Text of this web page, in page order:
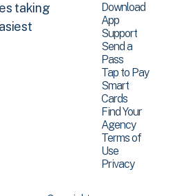
taking
Download
App
Support
Send a
Pass
Tap to Pay
Smart
Cards
Find Your
Agency
Terms of
Use
Privacy